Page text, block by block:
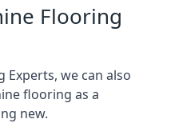
Flooring
Experts, we can also
flooring as a
new.